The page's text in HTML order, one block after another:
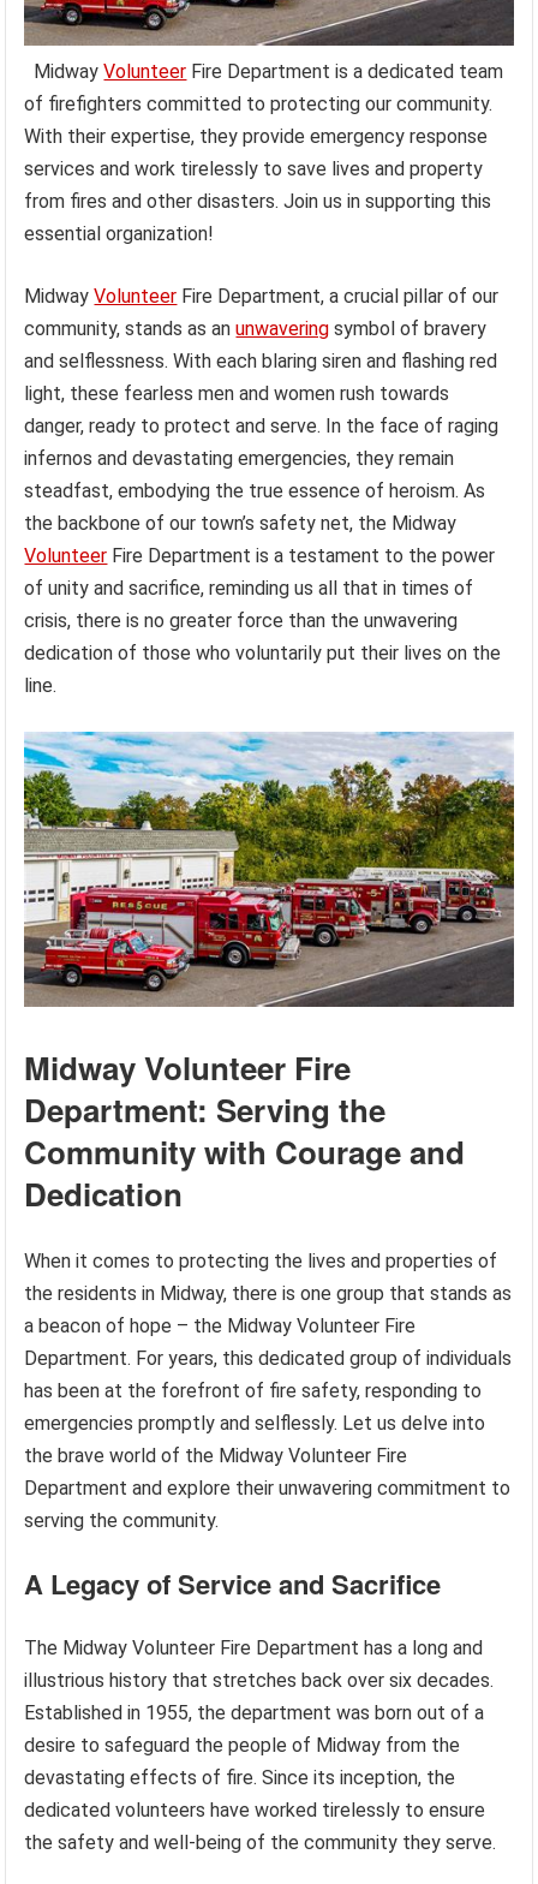
MidwayVolunteer Fire Department is a dedicated team
of firefighters committed to protecting our community.
With their expertise, they provide emergency response
services and work tirelessly to save lives and property
from fires and other disasters. Join us in supporting this
essential organization!
MidwayVolunteer Fire Department, a crucial pillar of our
community, stands as anunwavering symbol of bravery
and selflessness. With each blaring siren and flashing red
light, these fearless men and women rush towards
danger, ready to protect and serve. In the face of raging
infernos and devastating emergencies, they remain
steadfast, embodying the true essence of heroism. As
the backbone of our town’s safety net, the Midway
Volunteer Fire Department is a testament to the power
of unity and sacrifice, reminding us all that in times of
crisis, there is no greater force than the unwavering
dedication of those who voluntarily put their lives on the
line.
Midway Volunteer Fire
Department: Serving the
Community with Courage and
Dedication
When it comes to protecting the lives and properties of
the residents in Midway, there is one group that stands as
a beacon of hope – the Midway Volunteer Fire
Department. For years, this dedicated group of individuals
has been at the forefront of fire safety, responding to
emergencies promptly and selflessly. Let us delve into
the brave world of the Midway Volunteer Fire
Department and explore their unwavering commitment to
serving the community.
A Legacy of Service and Sacrifice
The Midway Volunteer Fire Department has a long and
illustrious history that stretches back over six decades.
Established in 1955, the department was born out of a
desire to safeguard the people of Midway from the
devastating effects of fire. Since its inception, the
dedicated volunteers have worked tirelessly to ensure
the safety and well-being of the community they serve.